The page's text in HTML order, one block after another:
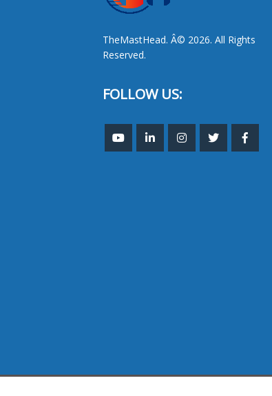
TheMastHead. Â© 2026. All Rights
Reserved.
FOLLOW US: